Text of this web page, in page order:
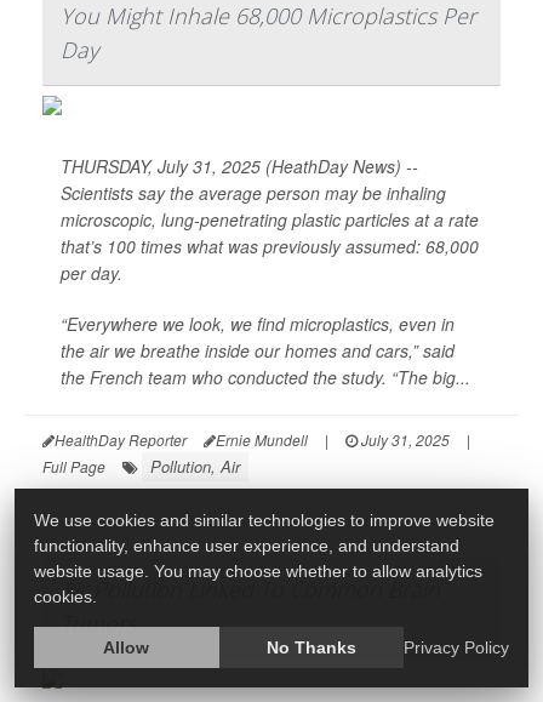
You Might Inhale 68,000 Microplastics Per
Day
THURSDAY, July 31, 2025 (HeathDay News) --
Scientists say the average person may be inhaling
microscopic, lung-penetrating plastic particles at a rate
that’s 100 times what was previously assumed: 68,000
per day.
“Everywhere we look, we find microplastics, even in
the air we breathe inside our homes and cars,” said
the French team who conducted the study. “The big...
HealthDay Reporter Ernie Mundell | July 31, 2025
|
Full Page
Pollution, Air
Air Pollution Linked To Common Brain
Tumors
We use cookies and similar technologies to improve website
functionality, enhance user experience, and understand
website usage. You may choose whether to allow analytics
cookies.
Allow No Thanks Privacy Policy